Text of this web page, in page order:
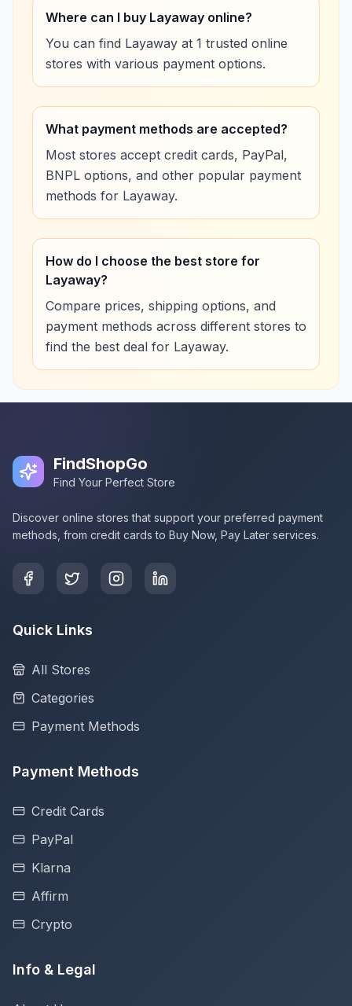
Where can I buy Layaway online?
You can find Layaway at 1 trusted online
stores with various payment options.
What payment methods are accepted?
Most stores accept credit cards, PayPal,
BNPL options, and other popular payment
methods for Layaway.
How do I choose the best store for
Layaway?
Compare prices, shipping options, and
payment methods across different stores to
find the best deal for Layaway.
FindShopGo
Find Your Perfect Store
Discover online stores that support your preferred payment
methods, from credit cards to Buy Now, Pay Later services.
Quick Links
All Stores
Categories
Payment Methods
Payment Methods
Credit Cards
PayPal
Klarna
Affirm
Crypto
Info & Legal